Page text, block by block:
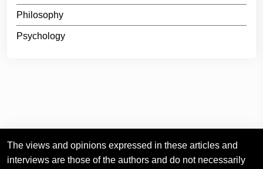
Philosophy
Psychology
The views and opinions expressed in these articles and
interviews are those of the authors and do not necessarily